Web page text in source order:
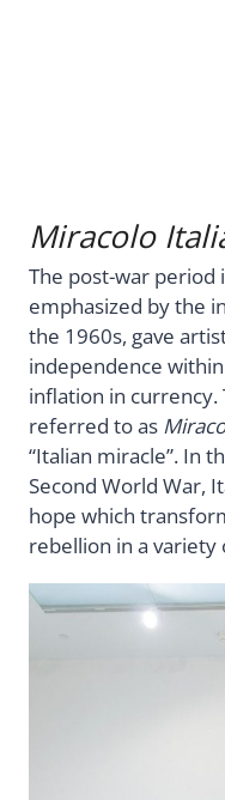
Miracolo
The post-war period
emphasized by the
the 1960s, gave
independence
inflation in
referred to as
“Italian miracle”. In
Second World War,
hope which
rebellion in a